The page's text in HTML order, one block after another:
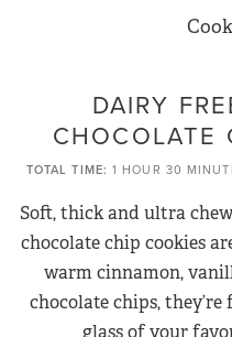
DAIRY
CHOCOLATE
TOTAL TIME 1 HOUR 30
Soft, thick and ultra
chocolate chip cookies
warm cinnamon,
chocolate chips,
glass of your